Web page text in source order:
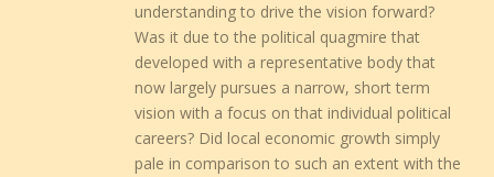
understanding to drive the vision forward?
Was it due to the political quagmire that
developed with a representative body that
now largely pursues a narrow, short term
vision with a focus on that individual political
careers? Did local economic growth simply
pale in comparison to such an extent with the